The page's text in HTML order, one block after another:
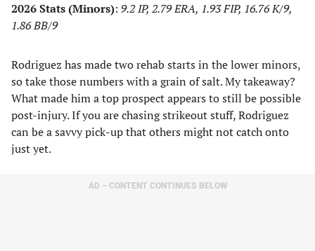
2026 Stats (Minors): 9.2 IP, 2.79 ERA, 1.93 FIP, 16.76 K/9,
1.86 BB/9
Rodriguez has made two rehab starts in the lower minors,
so take those numbers with a grain of salt. My takeaway?
What made him a top prospect appears to still be possible
post-injury. If you are chasing strikeout stuff, Rodriguez
can be a savvy pick-up that others might not catch onto
just yet.
AD – CONTENT CONTINUES BELOW